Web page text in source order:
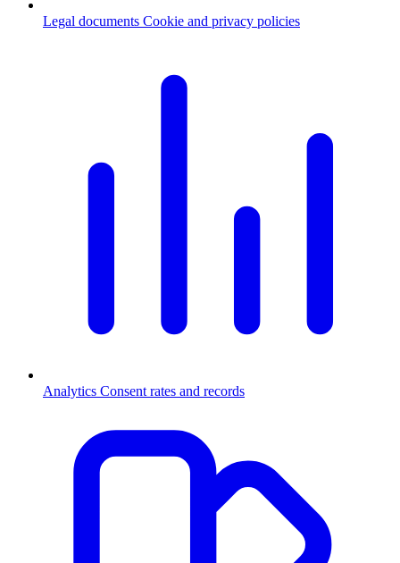
Legal documents Cookie and privacy policies
Analytics Consent rates and records